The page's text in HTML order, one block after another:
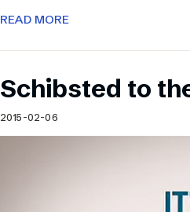
READ MORE
Schibsted to
2015-02-06